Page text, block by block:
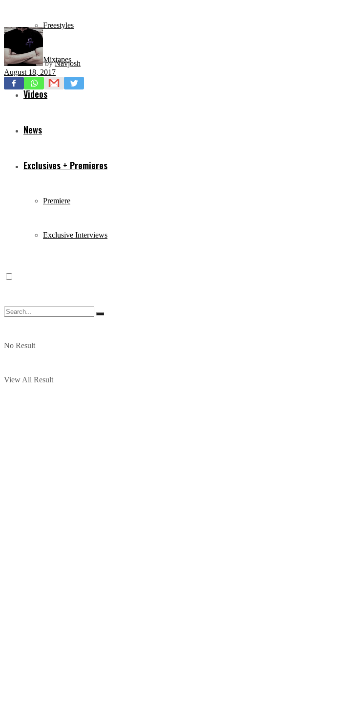
Freestyles
Mixtapes
Videos
News
Exclusives + Premieres
Premiere
Exclusive Interviews
No Result
View All Result
by Navjosh
August 18, 2017